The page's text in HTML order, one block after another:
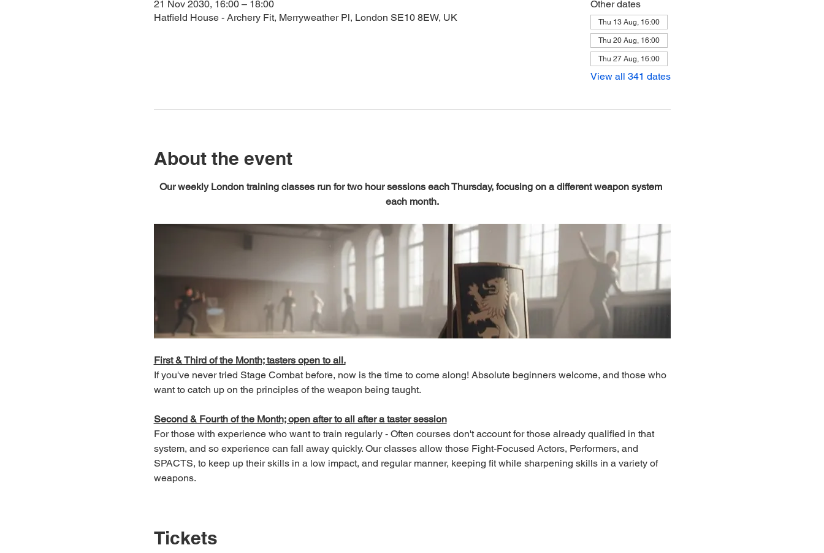
21 Nov 2030, 16:00 – 18:00
Hatfield House - Archery Fit, Merryweather Pl, London SE10 8EW, UK
Other dates
Thu 13 Aug, 16:00
Thu 20 Aug, 16:00
Thu 27 Aug, 16:00
View all 341 dates
About the event
Our weekly London training classes run for two hour sessions each Thursday, focusing on a different weapon system
each month.
First & Third of the Month; tasters open to all.
If you've never tried Stage Combat before, now is the time to come along! Absolute beginners welcome, and those who
want to catch up on the principles of the weapon being taught.
Second & Fourth of the Month; open after to all after a taster session
For those with experience who want to train regularly - Often courses don't account for those already qualified in that
system, and so experience can fall away quickly. Our classes allow those Fight-Focused Actors, Performers, and
SPACTS, to keep up their skills in a low impact, and regular manner, keeping fit while sharpening skills in a variety of
weapons.
Tickets